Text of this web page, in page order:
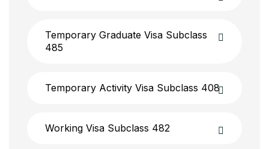
Temporary Graduate Visa Subclass
485
Temporary Activity Visa Subclass 408
Working Visa Subclass 482